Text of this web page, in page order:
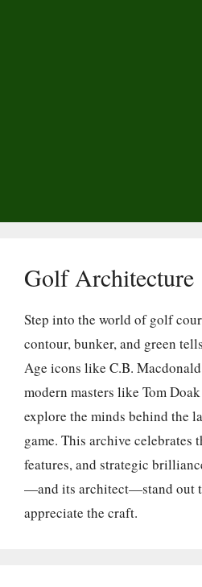
Golf Architecture
Step into the world of golf
contour, bunker, and green
Age icons like C.B.
modern masters like Tom
explore the minds behind the
game. This archive celebrates
features, and strategic
—and its architect—stand out
appreciate the craft.